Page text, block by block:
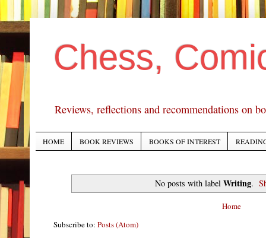
Chess,
Reviews, reflections and recommendations on
HOME BOOK REVIEWS BOOKS OF INTEREST
No posts with label Writing.
Home
Subscribe to: Posts (Atom)